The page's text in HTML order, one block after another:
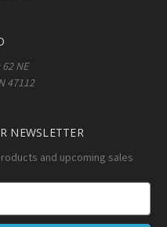
NE
47112
NEWSLETTER
and upcoming sales